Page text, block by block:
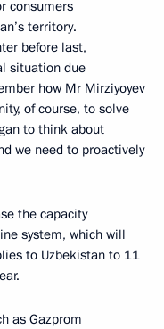
consumers
territory.
before last,
situation due
how Mr Mirziyoyev
of course, to solve
to think about
we need to proactively
the capacity
system, which will
to Uzbekistan to 11
as Gazprom